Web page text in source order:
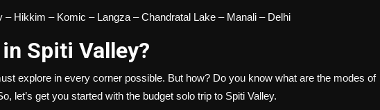
Hikkim – Komic – Langza – Chandratal Lake – Manali – Delhi
Spiti Valley?
explore in every corner possible. But how? Do you know what are the modes of
let’s get you started with the budget solo trip to Spiti Valley.